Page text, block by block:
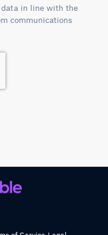
in line with the
communications